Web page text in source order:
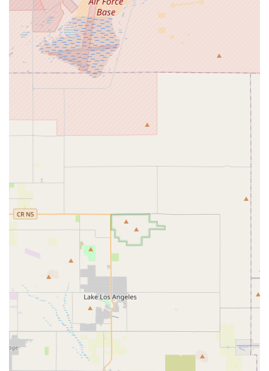
Independent Living Transition (ILT):
individuals through the process of transitioning from
supportive environments to more independent living,
fostering essential life skills, and encouraging self-
reliance.
Coordinated Family Support (CFS):
Delivering services
and supports designed to stabilize and strengthen
Personal Assistance:
Individualized support to help
manage daily tasks such as mobility, personal hygiene,
Respite Care:
Offering temporary, short-term care in a
individual’s daily needs are met while providing
essential relief for primary caregivers.
Applied Behavior Analysis (ABA) Through Tricare:
Providing tailored behavioral support services, often
crucial for individuals with autism and other behavioral
challenges, to improve communication and social skills.
Private Duty Nursing Services:Offering skilled, one-on-
one nursing care in the comfort of the individual's
home.
Speech-Language Pathology:
Services dedicated to
enhancing communication and quality of life.
Occupational Therapy:Assisting individuals in